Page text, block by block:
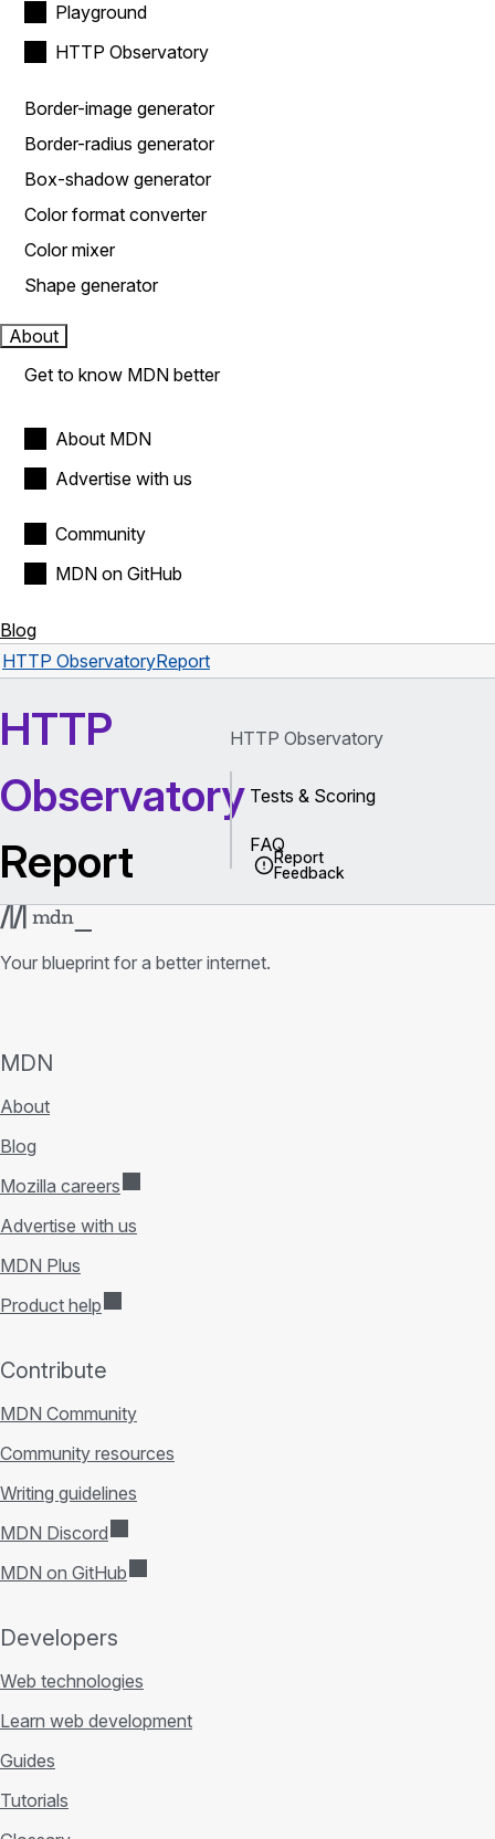
Playground
HTTP Observatory
Border-image generator
Border-radius generator
Box-shadow generator
Color format converter
Color mixer
Shape generator
About
Get to know MDN better
About MDN
Advertise with us
Community
MDN on GitHub
Blog
HTTP ObservatoryReport
HTTP
Observatory
Report
Report
Feedback
HTTP Observatory
Tests & Scoring
FAQ
Your blueprint for a better internet.
MDN
About
Blog
Mozilla careers
Advertise with us
MDN Plus
Product help
Contribute
MDN Community
Community resources
Writing guidelines
MDN Discord
MDN on GitHub
Developers
Web technologies
Learn web development
Guides
Tutorials